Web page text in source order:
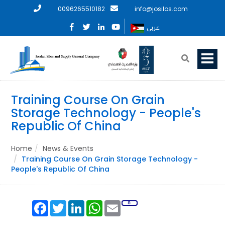
0096265510182 info@josilos.com
عربي
Training Course On Grain
Storage Technology - People's
Republic Of China
Home
News & Events
Training Course On Grain Storage Technology -
People's Republic Of China
Facebook
TwitterLinkedInWhatsApp
Email